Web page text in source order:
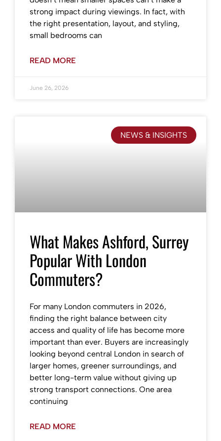
strong impact during viewings. In fact, with
the right presentation, layout, and styling,
small bedrooms can
READ MORE
June 26, 2026
NEWS & INSIGHTS
What Makes Ashford, Surrey
Popular With London
Commuters?
For many London commuters in 2026,
finding the right balance between city
access and quality of life has become more
important than ever. Buyers are increasingly
looking beyond central London in search of
larger homes, greener surroundings, and
better long-term value without giving up
strong transport connections. One area
continuing
READ MORE